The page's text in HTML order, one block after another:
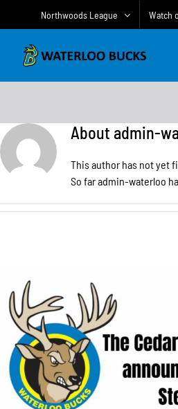
Northwoods League Watch
About admin-
This author has not yet
So far admin-waterloo